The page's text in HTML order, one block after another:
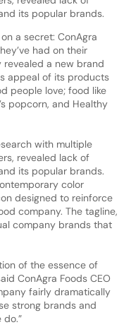
its popular brands.
a secret: ConAgra
had on their
revealed a new brand
appeal of its products
people love; food like
popcorn, and Healthy
with multiple
revealed lack of
its popular brands.
color
designed to reinforce
company. The tagline,
company brands that
of the essence of
ConAgra Foods CEO
fairly dramatically
strong brands and